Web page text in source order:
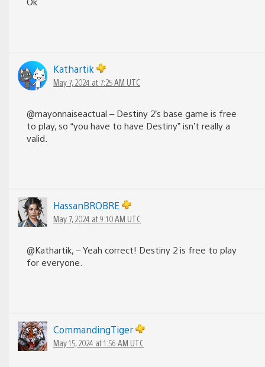
Kathartik
May 7, 2024 at 7:25 AM UTC
@mayonnaiseactual – Destiny 2’s base game is free
to play, so “you have to have Destiny” isn’t really a
valid.
HassanBROBRE
May 7, 2024 at 9:10 AM UTC
@Kathartik, – Yeah correct! Destiny 2 is free to play
for everyone.
CommandingTiger
May 15, 2024 at 1:56 AM UTC